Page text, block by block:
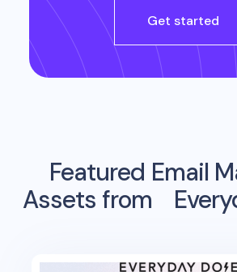
Get started
Featured Email
Assets from